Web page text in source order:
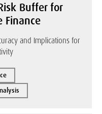
Buffer for
Finance
and Implications for